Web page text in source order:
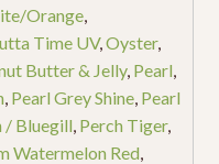
Orange,
Time UV, Oyster,
Butter & Jelly, Pearl
Pearl Grey Shine, Pearl
/ Bluegill Perch Tiger,
Watermelon Red